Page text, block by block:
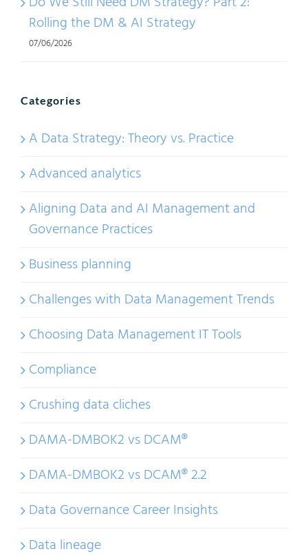
Rolling the DM & AI Strategy
07/06/2026
Categories
A Data Strategy: Theory vs. Practice
Advanced analytics
Aligning Data and AI Management and
Governance Practices
Business planning
Challenges with Data Management Trends
Choosing Data Management IT Tools
Compliance
Crushing data cliches
DAMA-DMBOK2 vs DCAM®
DAMA-DMBOK2 vs DCAM® 2.2
Data Governance Career Insights
Data lineage